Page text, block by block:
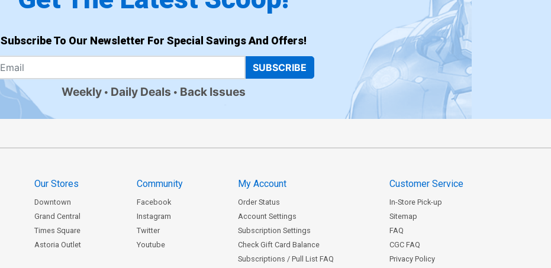
Subscribe To Our Newsletter For Special Savings And Offers!
SUBSCRIBE
Weekly Daily Deals Back Issues
Our Stores
Downtown
Grand Central
Times Square
Astoria Outlet
Community
Facebook
Instagram
Twitter
Youtube
My Account
Order Status
Account Settings
Subscription Settings
Check Gift Card Balance
Subscriptions / Pull List FAQ
Customer Service
In-Store Pick-up
Sitemap
FAQ
CGC FAQ
Privacy Policy